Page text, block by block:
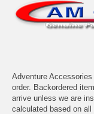
Adventure
order. Backordered
arrive unless we are
calculated based on